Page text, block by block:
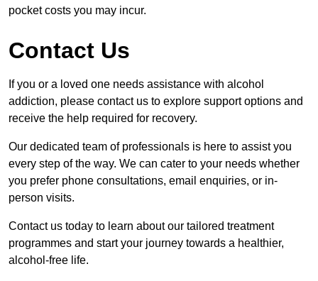
pocket costs you may incur.
Contact Us
If you or a loved one needs assistance with alcohol
addiction, please contact us to explore support options and
receive the help required for recovery.
Our dedicated team of professionals is here to assist you
every step of the way. We can cater to your needs whether
you prefer phone consultations, email enquiries, or in-
person visits.
Contact us today to learn about our tailored treatment
programmes and start your journey towards a healthier,
alcohol-free life.